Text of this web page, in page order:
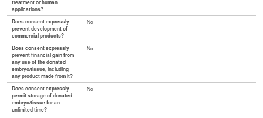
treatment or human
applications?
Does consent expressly
prevent development of
commercial products?
No
Does consent expressly
prevent financial gain from
any use of the donated
embryo/tissue, including
any product made from it?
No
Does consent expressly
permit storage of donated
embryo/tissue for an
unlimited time?
No